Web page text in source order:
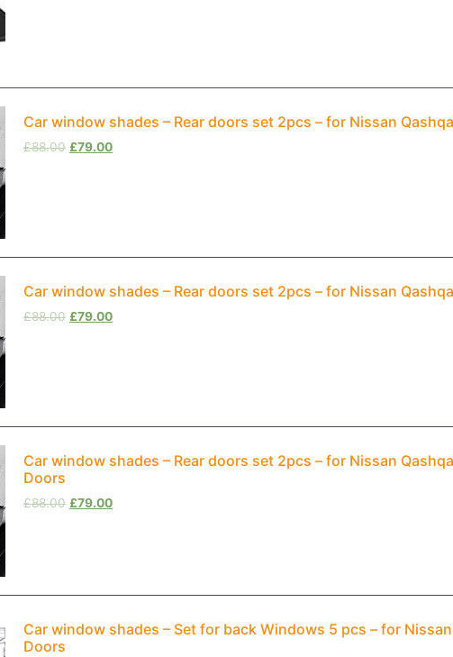
Car window shades – Rear doors set 2pcs – for Nissan
£88.00 £79.00
Car window shades – Rear doors set 2pcs – for Nissan
£88.00 £79.00
Car window shades – Rear doors set 2pcs – for Nissan
Doors
£88.00 £79.00
Car window shades – Set for back Windows 5 pcs – for
Doors